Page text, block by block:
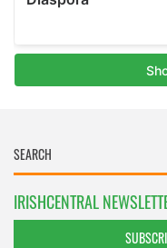
IRISHCENTRAL